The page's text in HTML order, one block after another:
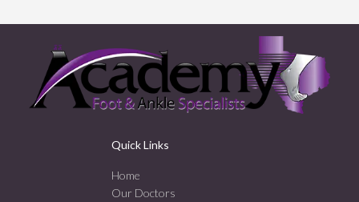
Quick Links
Home
Our Doctors